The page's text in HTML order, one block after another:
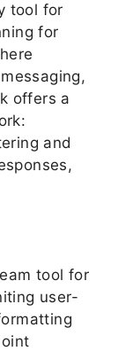
tool for
for
offers a
and
tool for
user-